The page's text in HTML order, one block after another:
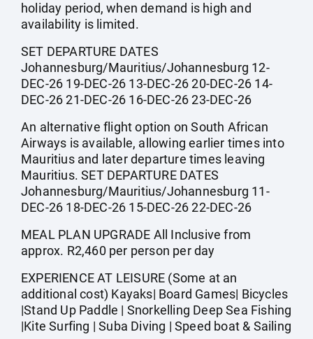
holiday period, when demand is high and
availability is limited.
SET DEPARTURE DATES
Johannesburg/Mauritius/Johannesburg 12-
DEC-26 19-DEC-26 13-DEC-26 20-DEC-26 14-
DEC-26 21-DEC-26 16-DEC-26 23-DEC-26
An alternative flight option on South African
Airways is available, allowing earlier times into
Mauritius and later departure times leaving
Mauritius. SET DEPARTURE DATES
Johannesburg/Mauritius/Johannesburg 11-
DEC-26 18-DEC-26 15-DEC-26 22-DEC-26
MEAL PLAN UPGRADE All Inclusive from
approx. R2,460 per person per day
EXPERIENCE AT LEISURE (Some at an
additional cost) Kayaks| Board Games| Bicycles
|Stand Up Paddle | Snorkelling Deep Sea Fishing
|Kite Surfing | Suba Diving | Speed boat & Sailing